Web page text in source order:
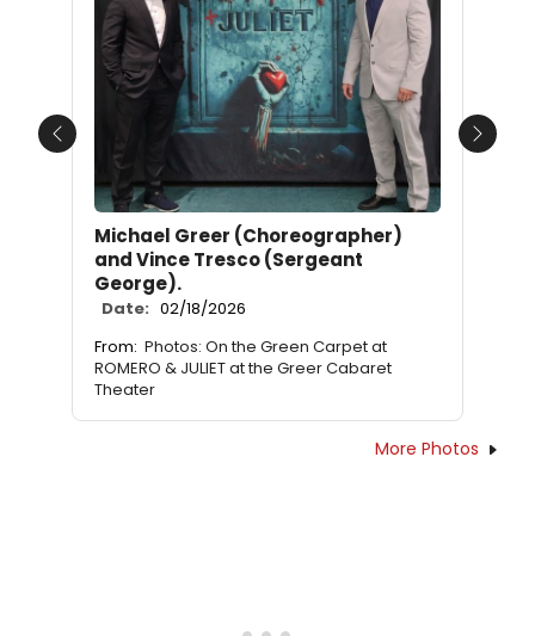
Michael Greer (Choreographer)
and Vince Tresco (Sergeant
George).
Date: 02/18/2026
From: Photos: On the Green Carpet at
ROMERO & JULIET at the Greer Cabaret
Theater
Previous Next
More Photos